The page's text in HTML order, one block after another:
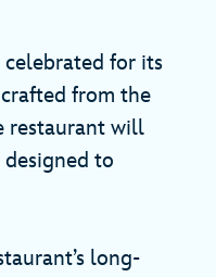
celebrated for its
from the
restaurant will
to
long-